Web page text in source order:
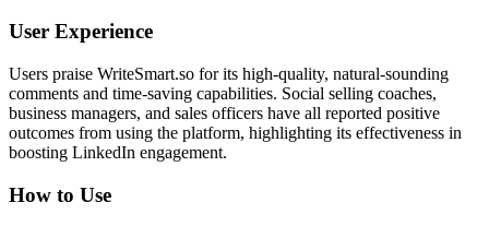
User Experience
Users praise WriteSmart.so for its high-quality, natural-sounding
comments and time-saving capabilities. Social selling coaches,
business managers, and sales officers have all reported positive
outcomes from using the platform, highlighting its effectiveness in
boosting LinkedIn engagement.
How to Use